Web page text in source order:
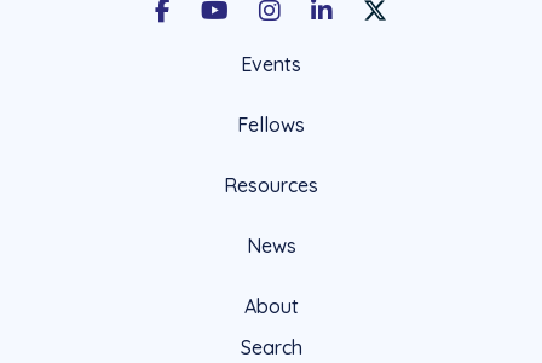
FacebookYoutubeInstagramLinkedInX Social Account
Events
Fellows
Resources
News
About
Search